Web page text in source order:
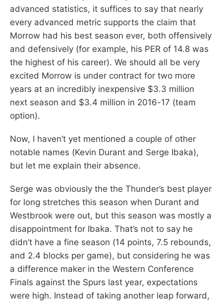
advanced statistics, it suffices to say that nearly
every advanced metric supports the claim that
Morrow had his best season ever, both offensively
and defensively (for example, his PER of 14.8 was
the highest of his career). We should all be very
excited Morrow is under contract for two more
years at an incredibly inexpensive $3.3 million
next season and $3.4 million in 2016-17 (team
option).
Now, I haven’t yet mentioned a couple of other
notable names (Kevin Durant and Serge Ibaka),
but let me explain their absence.
Serge was obviously the the Thunder’s best player
for long stretches this season when Durant and
Westbrook were out, but this season was mostly a
disappointment for Ibaka. That’s not to say he
didn’t have a fine season (14 points, 7.5 rebounds,
and 2.4 blocks per game), but considering he was
a difference maker in the Western Conference
Finals against the Spurs last year, expectations
were high. Instead of taking another leap forward,